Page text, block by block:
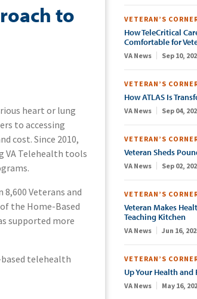
to
heart or lung
to accessing
cost. Since 2010,
VA Telehealth tools
8,600 Veterans and
the Home-Based
supported more
telehealth
VETERAN’S
How TeleCritical
Comfortable for
VA News Sep 10,
VETERAN’S
How ATLAS Is
VA News Sep 04,
VETERAN’S
Veteran Sheds
VA News Sep 02,
VETERAN’S
Veteran Makes
Teaching Kitchen
VA News Jun 16,
VETERAN’S
Up Your Health and
VA News May 16,